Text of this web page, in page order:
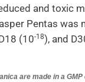
and toxic
Pentas was
(10-18), and
are made ina